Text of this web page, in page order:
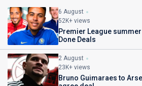
6 August
52K+ views
Premier League
Done Deals
2 August
23K+ views
Bruno Guimaraes to